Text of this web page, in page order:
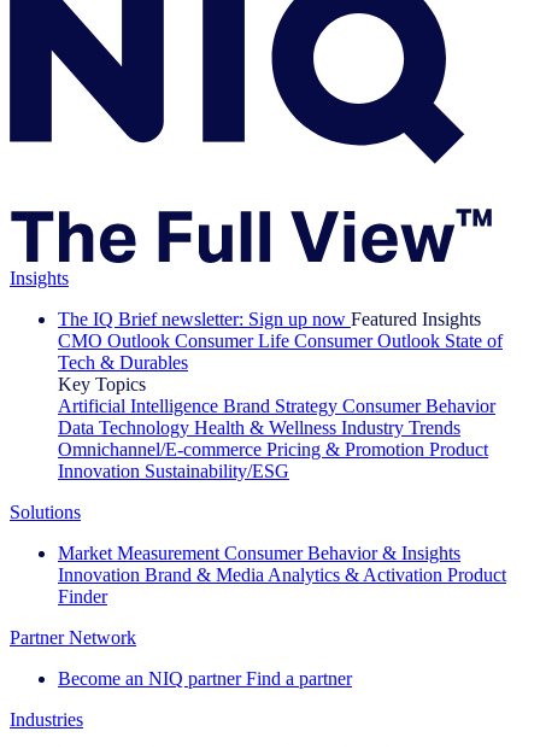
Insights
The IQ Brief newsletter: Sign up now Featured Insights
CMO Outlook Consumer Life Consumer Outlook State of
Tech & Durables
Key Topics
Artificial Intelligence Brand Strategy Consumer Behavior
Data Technology Health & Wellness Industry Trends
Omnichannel/E-commerce Pricing & Promotion Product
Innovation Sustainability/ESG
Solutions
Market Measurement Consumer Behavior & Insights
Innovation Brand & Media Analytics & Activation Product
Finder
Partner Network
Become an NIQ partner Find a partner
Industries